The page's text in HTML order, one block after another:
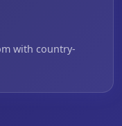
with country-